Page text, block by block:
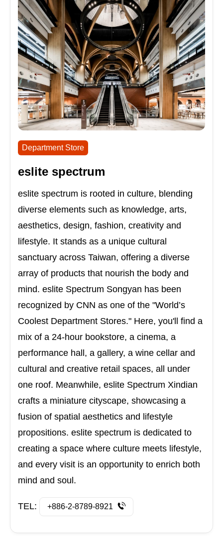
Department Store
eslite spectrum
eslite spectrum is rooted in culture, blending
diverse elements such as knowledge, arts,
aesthetics, design, fashion, creativity and
lifestyle. It stands as a unique cultural
sanctuary across Taiwan, offering a diverse
array of products that nourish the body and
mind. eslite Spectrum Songyan has been
recognized by CNN as one of the "World’s
Coolest Department Stores." Here, you'll find a
mix of a 24-hour bookstore, a cinema, a
performance hall, a gallery, a wine cellar and
cultural and creative retail spaces, all under
one roof. Meanwhile, eslite Spectrum Xindian
crafts a miniature cityscape, showcasing a
fusion of spatial aesthetics and lifestyle
propositions. eslite spectrum is dedicated to
creating a space where culture meets lifestyle,
and every visit is an opportunity to enrich both
mind and soul.
TEL: +886-2-8789-8921